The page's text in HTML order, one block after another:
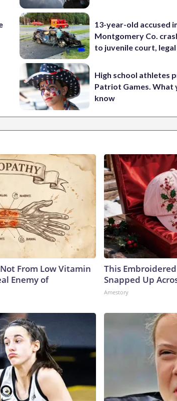
13-year-old accused
Montgomery Co.
to juvenile court,
High school athletes
Patriot Games. What
know
From Low Vitamin
Enemy of
This
Snapped Up
Amestory